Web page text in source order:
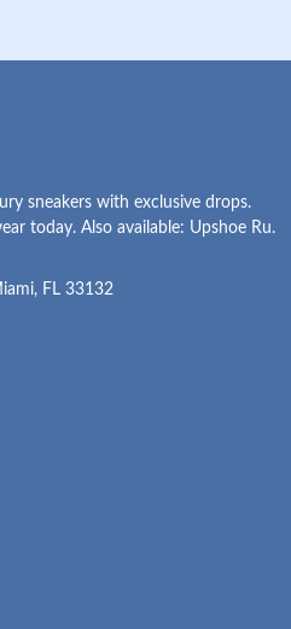
sneakers with exclusive drops.
today. Also available: Upshoe Ru.
FL 33132